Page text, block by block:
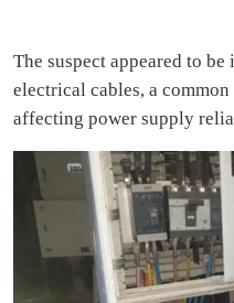
The suspect appeared to
electrical cables, a
affecting power supply